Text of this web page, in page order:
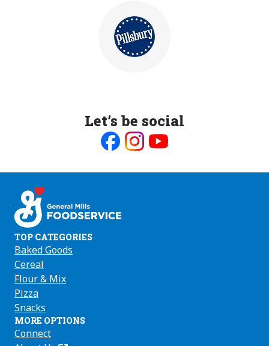
Let’s be social
on on on
TOP CATEGORIES
Baked Goods
Cereal
Flour & Mix
Pizza
Snacks
MORE OPTIONS
Connect